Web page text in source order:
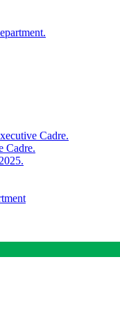
Cadre.
Cadre.